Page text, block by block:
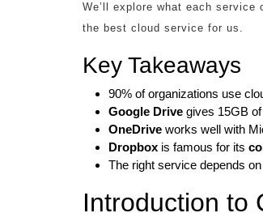
We’ll explore what each
the best cloud service for us.
Key Takeaways
90% of organizations use
Google Drive gives 15GB
OneDrive works well with
Dropbox is famous for its
The right service depends
Introduction to